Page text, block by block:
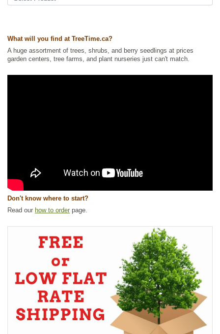
Ships to USA: yes
What will you find at TreeTime.ca?
A huge assortment of trees, shrubs, and berry seedlings at prices
garden centers, tree farms, and plant nurseries just can't match.
Don't know where to start?
Read our how to order page.